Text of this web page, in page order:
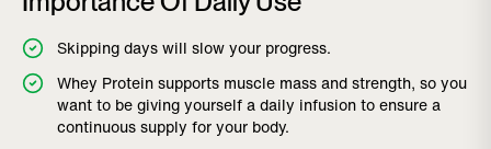
Skipping days will slow your progress.
Whey Protein supports muscle mass and strength, so you
want to be giving yourself a daily infusion to ensure a
continuous supply for your body.